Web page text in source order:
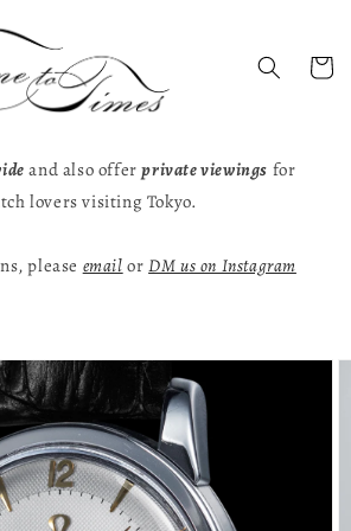
Cart
and also offerprivate viewings for
lovers visiting Tokyo.
please email orDM us on Instagram